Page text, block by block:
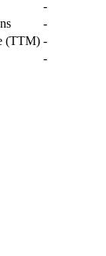
-
-
(TTM) -
-